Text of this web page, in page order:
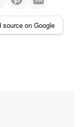
on Google